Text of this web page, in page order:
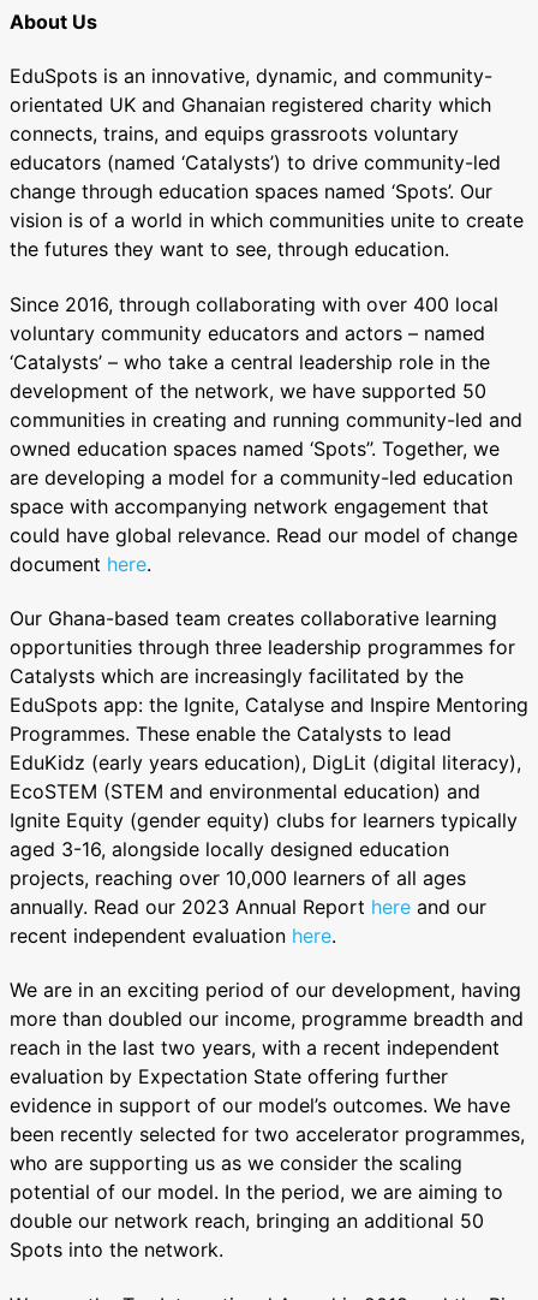
About Us
EduSpots is an innovative, dynamic, and community-
orientated UK and Ghanaian registered charity which
connects, trains, and equips grassroots voluntary
educators (named ‘Catalysts’) to drive community-led
change through education spaces named ‘Spots’. Our
vision is of a world in which communities unite to create
the futures they want to see, through education.
Since 2016, through collaborating with over 400 local
voluntary community educators and actors – named
‘Catalysts’ – who take a central leadership role in the
development of the network, we have supported 50
communities in creating and running community-led and
owned education spaces named ‘Spots’’. Together, we
are developing a model for a community-led education
space with accompanying network engagement that
could have global relevance. Read our model of change
document here.
Our Ghana-based team creates collaborative learning
opportunities through three leadership programmes for
Catalysts which are increasingly facilitated by the
EduSpots app: the Ignite, Catalyse and Inspire Mentoring
Programmes. These enable the Catalysts to lead
EduKidz (early years education), DigLit (digital literacy),
EcoSTEM (STEM and environmental education) and
Ignite Equity (gender equity) clubs for learners typically
aged 3-16, alongside locally designed education
projects, reaching over 10,000 learners of all ages
annually. Read our 2023 Annual Report here and our
recent independent evaluation here.
We are in an exciting period of our development, having
more than doubled our income, programme breadth and
reach in the last two years, with a recent independent
evaluation by Expectation State offering further
evidence in support of our model’s outcomes. We have
been recently selected for two accelerator programmes,
who are supporting us as we consider the scaling
potential of our model. In the period, we are aiming to
double our network reach, bringing an additional 50
Spots into the network.